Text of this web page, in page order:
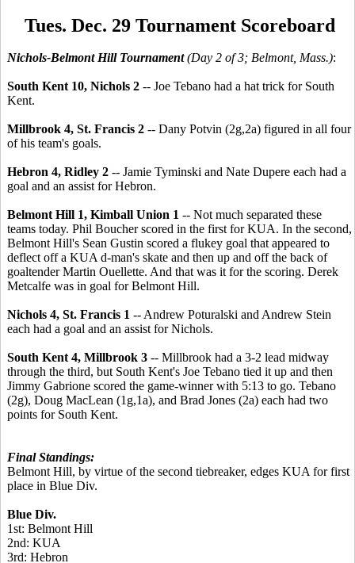
Tues. Dec. 29 Tournament Scoreboard
Nichols-Belmont Hill Tournament(Day 2 of 3; Belmont, Mass.):
South Kent 10, Nichols 2 -- Joe Tebano had a hat trick for South
Kent.
Millbrook 4, St. Francis 2 -- Dany Potvin (2g,2a) figured in all four
of his team's goals.
Hebron 4, Ridley 2 -- Jamie Tyminski and Nate Dupere each had a
goal and an assist for Hebron.
Belmont Hill 1, Kimball Union 1 -- Not much separated these
teams today. Phil Boucher scored in the first for KUA. In the second,
Belmont Hill's Sean Gustin scored a flukey goal that appeared to
deflect off a KUA d-man's skate and then up and off the back of
goaltender Martin Ouellette. And that was it for the scoring. Derek
Metcalfe was in goal for Belmont Hill.
Nichols 4, St. Francis 1 -- Andrew Poturalski and Andrew Stein
each had a goal and an assist for Nichols.
South Kent 4, Millbrook 3 -- Millbrook had a 3-2 lead midway
through the third, but South Kent's Joe Tebano tied it up and then
Jimmy Gabrione scored the game-winner with 5:13 to go. Tebano
(2g), Doug MacLean (1g,1a), and Brad Jones (2a) each had two
points for South Kent.
Final Standings:
Belmont Hill, by virtue of the second tiebreaker, edges KUA for first
place in Blue Div.
Blue Div.
1st: Belmont Hill
2nd: KUA
3rd: Hebron